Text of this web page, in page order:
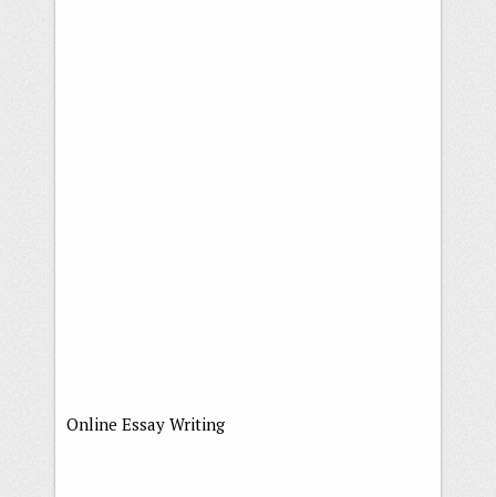
Online Essay Writing